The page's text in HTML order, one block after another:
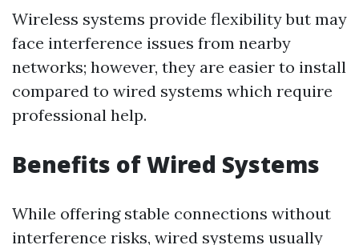
Wireless systems provide flexibility but may
face interference issues from nearby
networks; however, they are easier to install
compared to wired systems which require
professional help.
Benefits of Wired Systems
While offering stable connections without
interference risks, wired systems usually